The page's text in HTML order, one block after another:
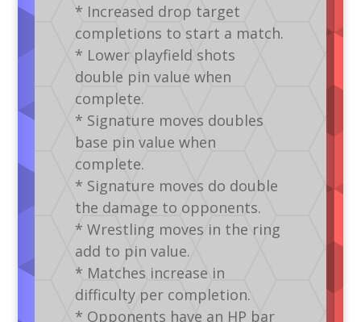
* Increased drop target
completions to start a match.
* Lower playfield shots
double pin value when
complete.
* Signature moves doubles
base pin value when
complete.
* Signature moves do double
the damage to opponents.
* Wrestling moves in the ring
add to pin value.
* Matches increase in
difficulty per completion.
* Opponents have an HP bar